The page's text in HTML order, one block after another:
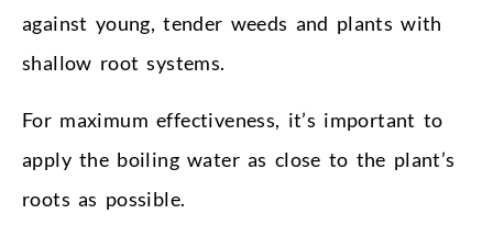
against young, tender weeds and plants with
shallow root systems.
For maximum effectiveness, it’s important to
apply the boiling water as close to the plant’s
roots as possible.